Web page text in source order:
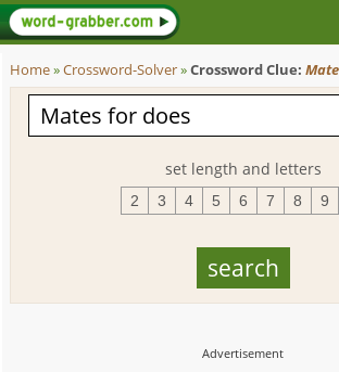
Home»Crossword-Solver»Crossword Clue:
set length and letters
2 3 4 5 6 7 8 9